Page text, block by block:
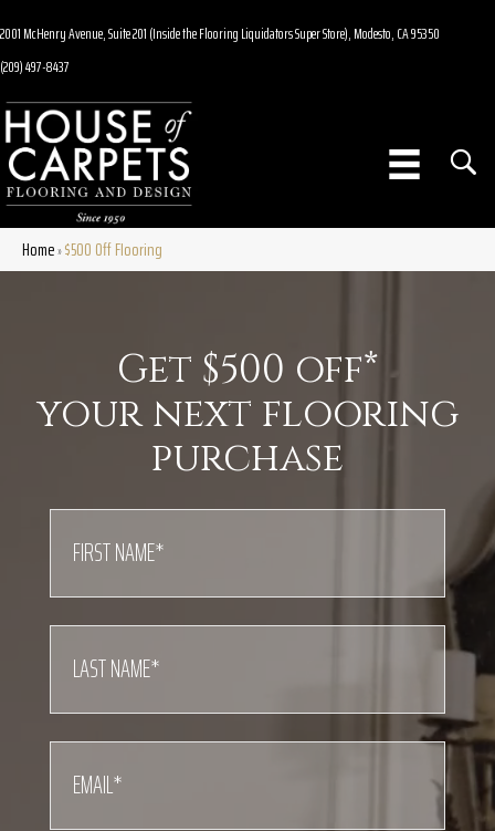
2001 McHenry Avenue, Suite 201 (Inside the Flooring Liquidators Super Store), Modesto, CA 95350
(209) 497-8437
Home»$500 Off Flooring
Get $500 off*
your next flooring
purchase